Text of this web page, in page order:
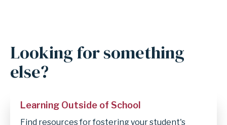
Looking for something
else?
Learning Outside of School
Find resources for fostering your student's